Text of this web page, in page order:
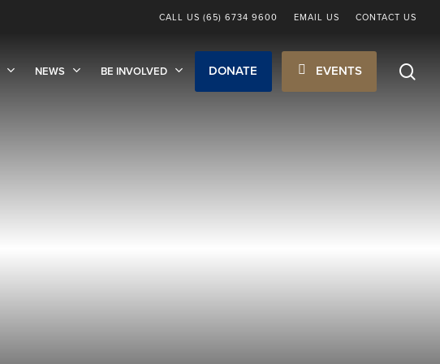
CALL US (65) 6734 9600 EMAIL US CONTACT US
NEWS BE INVOLVED DONATE EVENTS